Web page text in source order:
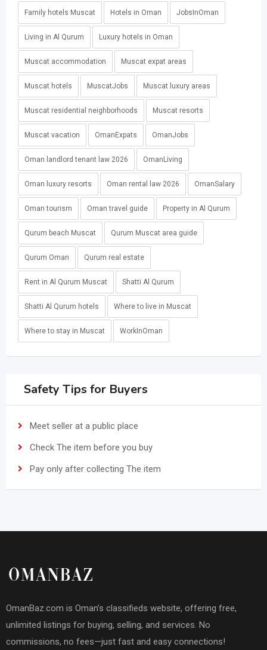
Family hotels Muscat Hotels in Oman JobsInOman
Living in Al Qurum Luxury hotels in Oman
Muscat accommodation Muscat expat areas
Muscat hotels MuscatJobs Muscat luxury areas
Muscat residential neighborhoods Muscat resorts
Muscat vacation OmanExpats OmanJobs
Oman landlord tenant law 2026 OmanLiving
Oman luxury resorts Oman rental law 2026 OmanSalary
Oman tourism Oman travel guide Property in Al Qurum
Qurum beach Muscat Qurum Muscat area guide
Qurum Oman Qurum real estate
Rent in Al Qurum Muscat Shatti Al Qurum
Shatti Al Qurum hotels Where to live in Muscat
Where to stay in Muscat WorkInOman
Safety Tips for Buyers
Meet seller at a public place
Check The item before you buy
Pay only after collecting The item
OmanBaz.com is Oman’s classifieds website, offering free,
unlimited listings for buying, selling, and services. No
commissions, no fees—just fast and easy connections!